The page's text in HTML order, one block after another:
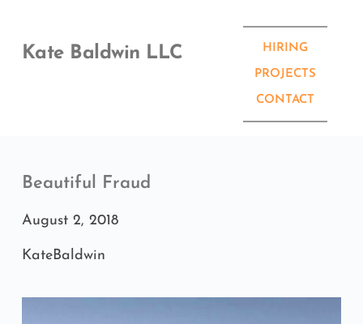
Kate Baldwin LLC HIRING
PROJECTS
CONTACT
Beautiful Fraud
August 2, 2018
KateBaldwin